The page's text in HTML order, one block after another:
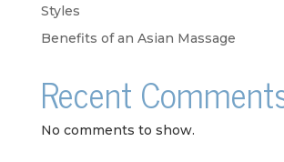
Styles
Benefits of an Asian Massage
Recent
No comments to show.